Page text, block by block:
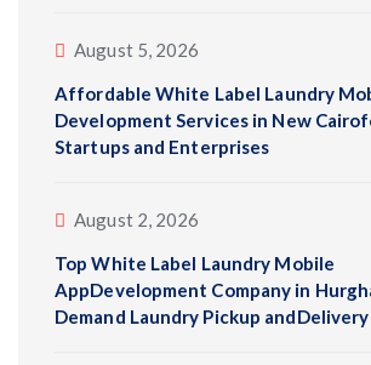
August 5, 2026
Affordable White Label Laundry
Development Services in New
Startups and Enterprises
August 2, 2026
Top White Label Laundry Mobile
AppDevelopment Company in
Demand Laundry Pickup